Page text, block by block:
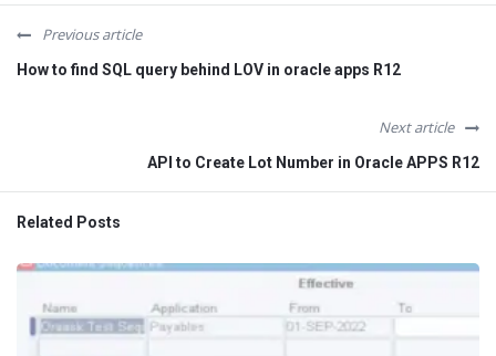
Previous article
How to find SQL query behind LOV in oracle apps R12
Next article
API to Create Lot Number in Oracle APPS R12
Related Posts